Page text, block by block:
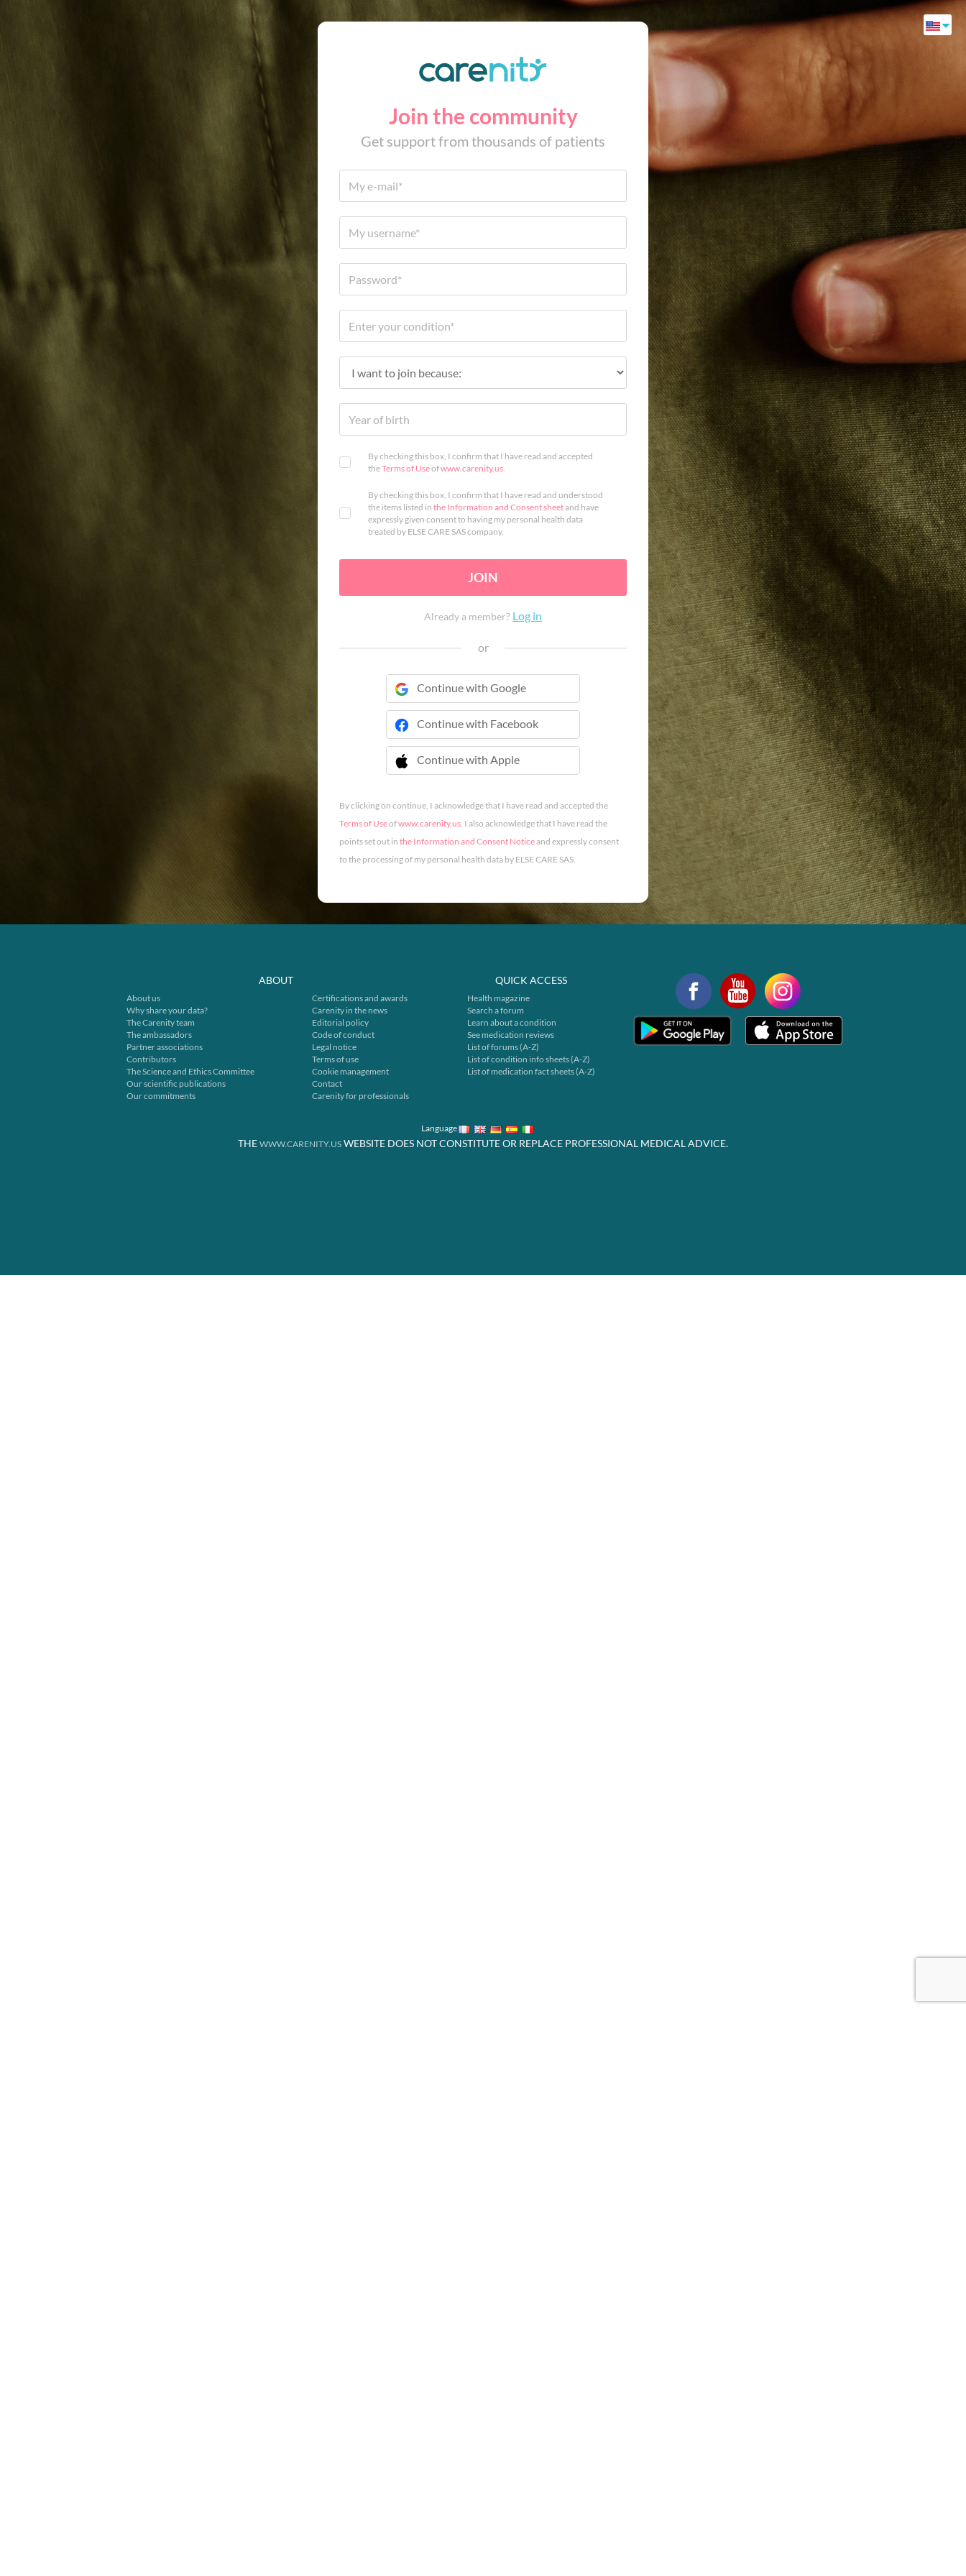
Join the community
Get support from thousands of patients
By checking this box, I confirm that I have read and accepted
theTerms of Useofwww.carenity.us.
By checking this box, I confirm that I have read and understood
the items listed in the Information and Consent sheetand have
expressly given consent to having my personal health data
treated by ELSE CARE SAS company.
JOIN
Already a member? Log in
or
Continue with Google
Continue with Facebook
Continue with Apple
 Continue with Apple
By clicking on continue, I acknowledge that I have read and accepted the
Terms of Useofwww.carenity.us. I also acknowledge that I have read the
points set out in the Information and Consent Noticeand expressly consent
to the processing of my personal health data by ELSE CARE SAS.
ABOUT
About us
Why share your data?
The Carenity team
The ambassadors
Partner associations
Contributors
The Science and Ethics Committee
Our scientific publications
Our commitments
Certifications and awards
Carenity in the news
Editorial policy
Code of conduct
Legal notice
Terms of use
Cookie management
Contact
Carenity for professionals
QUICK ACCESS
Health magazine
Search a forum
Learn about a condition
See medication reviews
List of forums (A-Z)
List of condition info sheets (A-Z)
List of medication fact sheets (A-Z)
Language
THE WWW.CARENITY.US WEBSITE DOES NOT CONSTITUTE OR REPLACE PROFESSIONAL MEDICAL ADVICE.